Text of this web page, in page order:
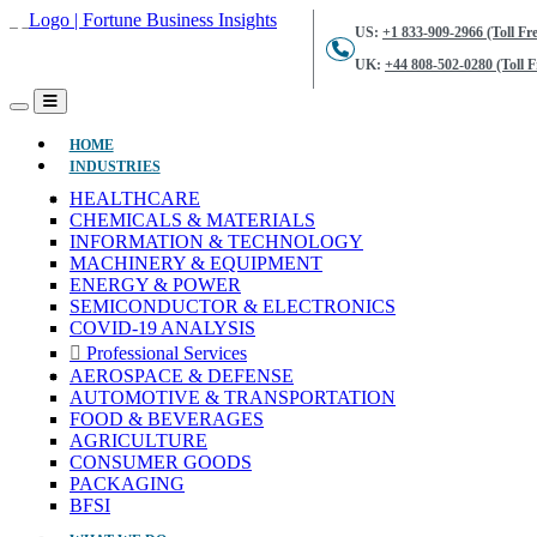
US: +1 833-909-2966 (Toll
UK: +44 808-502-0280 (Toll
HOME(CURRENT)
INDUSTRIES
HEALTHCARE
CHEMICALS & MATERIALS
INFORMATION & TECHNOLOGY
MACHINERY & EQUIPMENT
ENERGY & POWER
SEMICONDUCTOR & ELECTRONICS
COVID-19 ANALYSIS
Professional Services
AEROSPACE & DEFENSE
AUTOMOTIVE & TRANSPORTATION
FOOD & BEVERAGES
AGRICULTURE
CONSUMER GOODS
PACKAGING
BFSI